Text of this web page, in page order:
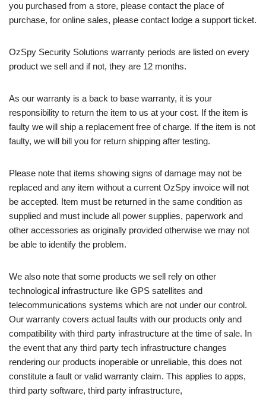
you purchased from a store, please contact the place of
purchase, for online sales, please contact lodge a support ticket.
OzSpy Security Solutions warranty periods are listed on every
product we sell and if not, they are 12 months.
As our warranty is a back to base warranty, it is your
responsibility to return the item to us at your cost. If the item is
faulty we will ship a replacement free of charge. If the item is not
faulty, we will bill you for return shipping after testing.
Please note that items showing signs of damage may not be
replaced and any item without a current OzSpy invoice will not
be accepted. Item must be returned in the same condition as
supplied and must include all power supplies, paperwork and
other accessories as originally provided otherwise we may not
be able to identify the problem.
We also note that some products we sell rely on other
technological infrastructure like GPS satellites and
telecommunications systems which are not under our control.
Our warranty covers actual faults with our products only and
compatibility with third party infrastructure at the time of sale. In
the event that any third party tech infrastructure changes
rendering our products inoperable or unreliable, this does not
constitute a fault or valid warranty claim. This applies to apps,
third party software, third party infrastructure,